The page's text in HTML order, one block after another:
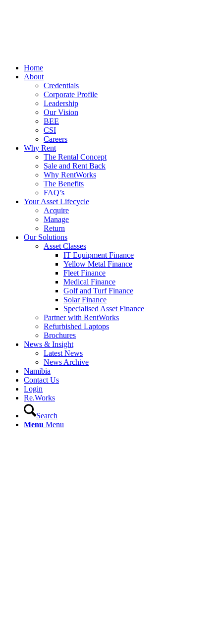
Home
About
Credentials
Corporate Profile
Leadership
Our Vision
BEE
CSI
Careers
Why Rent
The Rental Concept
Sale and Rent Back
Why RentWorks
The Benefits
FAQ’s
Your Asset Lifecycle
Acquire
Manage
Return
Our Solutions
Asset Classes
IT Equipment Finance
Yellow Metal Finance
Fleet Finance
Medical Finance
Golf and Turf Finance
Solar Finance
Specialised Asset Finance
Partner with RentWorks
Refurbished Laptops
Brochures
News & Insight
Latest News
News Archive
Namibia
Contact Us
Login
Re.Works
Search
Menu Menu